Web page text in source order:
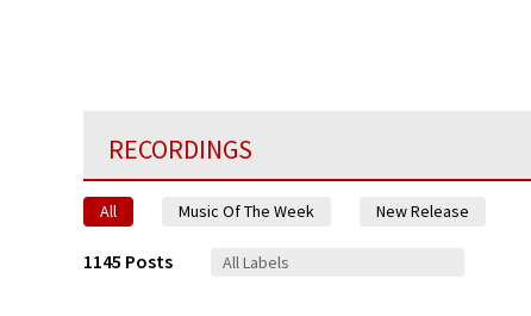
RECORDINGS
All Music Of The Week New Release
1145 Posts